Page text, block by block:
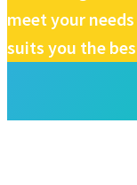
meet your
suits you the